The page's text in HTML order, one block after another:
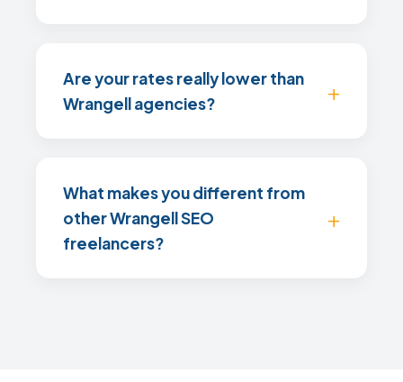
Are your rates really lower than
Wrangell agencies?
What makes you different from
other Wrangell SEO
freelancers?